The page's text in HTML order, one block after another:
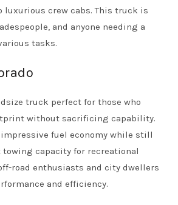
luxurious crew cabs. This truck is
and anyone needing a
tasks.
truck perfect for those who
without sacrificing capability.
fuel economy while still
capacity for recreational
road enthusiasts and city dwellers
and efficiency.